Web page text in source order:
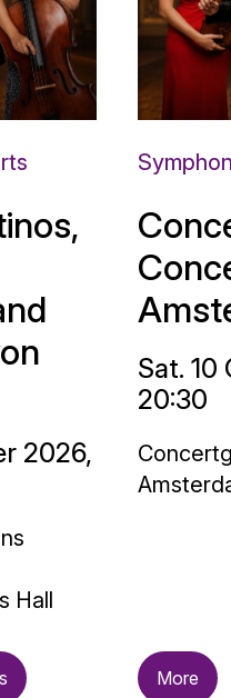
2026,
Hall
Sat. 10
20:30
More